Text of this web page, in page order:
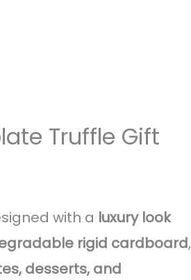
Truffle Gift
with a luxury look
rigid cardboard,
desserts, and